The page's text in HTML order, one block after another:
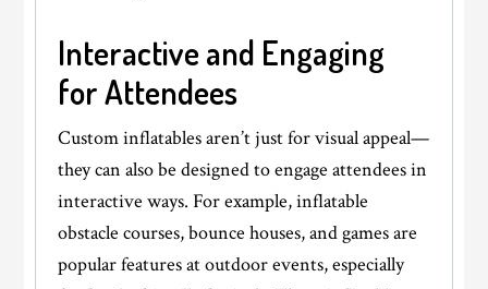
Interactive and Engaging
for Attendees
Custom inflatables aren’t just for visual appeal—
they can also be designed to engage attendees in
interactive ways. For example, inflatable
obstacle courses, bounce houses, and games are
popular features at outdoor events, especially